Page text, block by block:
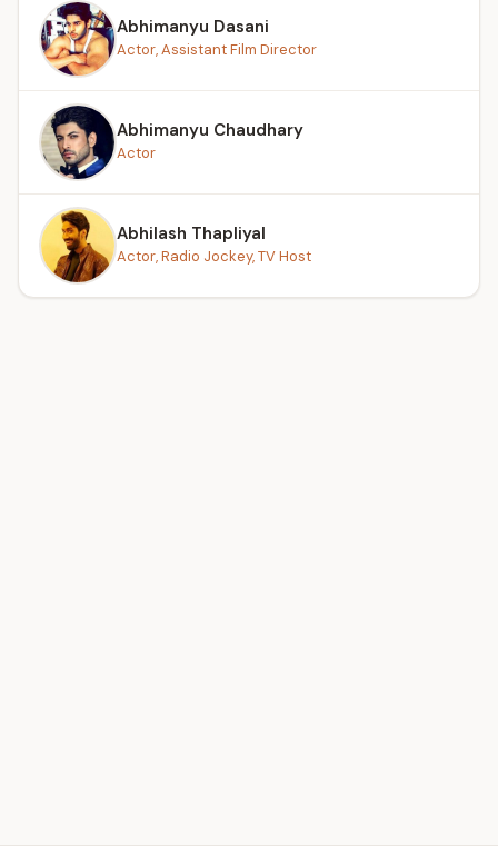
Abhimanyu Dasani
Actor, Assistant Film Director
Abhimanyu Chaudhary
Actor
Abhilash Thapliyal
Actor, Radio Jockey, TV Host